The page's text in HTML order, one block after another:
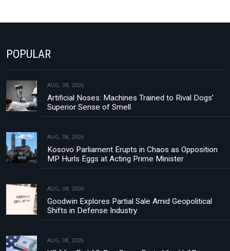
POPULAR
AUG, 08, 2026
Artificial Noses: Machines Trained to Rival Dogs’
Superior Sense of Smell
AUG, 08, 2026
Kosovo Parliament Erupts in Chaos as Opposition
MP Hurls Eggs at Acting Prime Minister
AUG, 08, 2026
Goodwin Explores Partial Sale Amid Geopolitical
Shifts in Defense Industry
AUG, 08, 2026